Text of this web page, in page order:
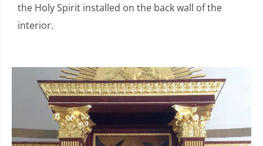
the Holy Spirit installed on the back wall of the
interior.